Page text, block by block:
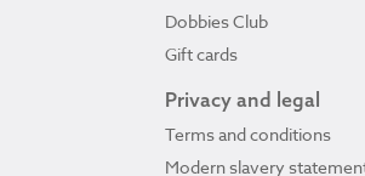
Dobbies Club
Gift cards
Privacy and legal
Terms and conditions
Modern slavery